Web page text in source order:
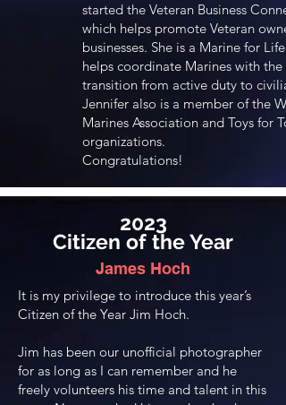
started the Veteran Business
which helps promote Veteran
businesses. She is a Marine for Life
helps coordinate Marines with the
transition from active duty to
Jennifer also is a member of the
Marines Association and Toys for
organizations.
Congratulations!
2023
Citizen of the Year
James Hoch
It is my privilege to introduce this year’s
Citizen of the Year Jim Hoch.
Jim has been our unofficial photographer
for as long as I can remember and he
freely volunteers his time and talent in this